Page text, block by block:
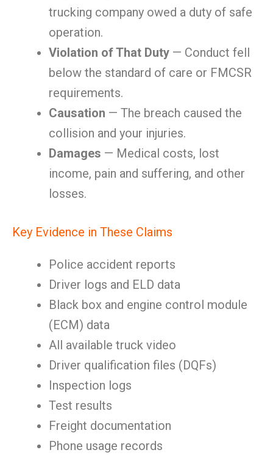
trucking company owed a duty of safe
operation.
Violation of That Duty — Conduct fell
below the standard of care or FMCSR
requirements.
Causation — The breach caused the
collision and your injuries.
Damages — Medical costs, lost
income, pain and suffering, and other
losses.
Key Evidence in These Claims
Police accident reports
Driver logs and ELD data
Black box and engine control module
(ECM) data
All available truck video
Driver qualification files (DQFs)
Inspection logs
Test results
Freight documentation
Phone usage records